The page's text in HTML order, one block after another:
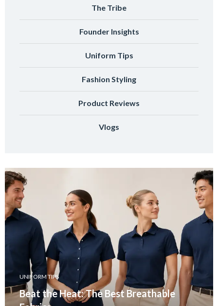
The Tribe
Founder Insights
Uniform Tips
Fashion Styling
Product Reviews
Vlogs
UNIFORM TIPS
Beat the Heat: The Best Breathable